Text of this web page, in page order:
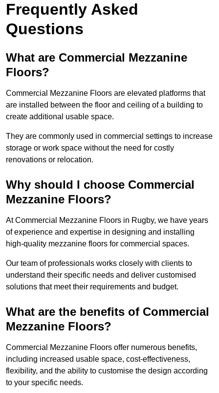
Frequently Asked
Questions
What are Commercial Mezzanine
Floors?
Commercial Mezzanine Floors are elevated platforms that
are installed between the floor and ceiling of a building to
create additional usable space.
They are commonly used in commercial settings to increase
storage or work space without the need for costly
renovations or relocation.
Why should I choose Commercial
Mezzanine Floors?
At Commercial Mezzanine Floors in Rugby, we have years
of experience and expertise in designing and installing
high-quality mezzanine floors for commercial spaces.
Our team of professionals works closely with clients to
understand their specific needs and deliver customised
solutions that meet their requirements and budget.
What are the benefits of Commercial
Mezzanine Floors?
Commercial Mezzanine Floors offer numerous benefits,
including increased usable space, cost-effectiveness,
flexibility, and the ability to customise the design according
to your specific needs.